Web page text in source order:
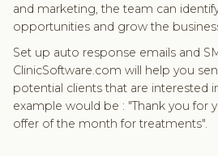
and marketing, the team can
opportunities and grow the
Set up auto response emails and
ClinicSoftware.com will help you
potential clients that are interested
example would be : "Thank you for
offer of the month for treatments".